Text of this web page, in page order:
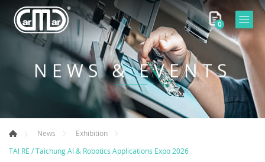
0
NEWS & EVENTS
News
Exhibition
TAl RE / Taichung AI & Robotics Applications Expo 2026